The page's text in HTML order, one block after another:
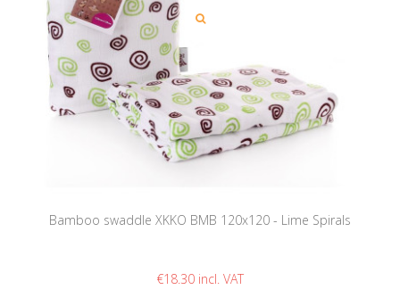
Bamboo swaddle XKKO BMB 120x120 - Lime Spirals
€18.30